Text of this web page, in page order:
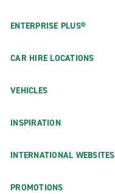
ENTERPRISE PLUS®
CAR HIRE LOCATIONS
VEHICLES
INSPIRATION
INTERNATIONAL WEBSITES
PROMOTIONS